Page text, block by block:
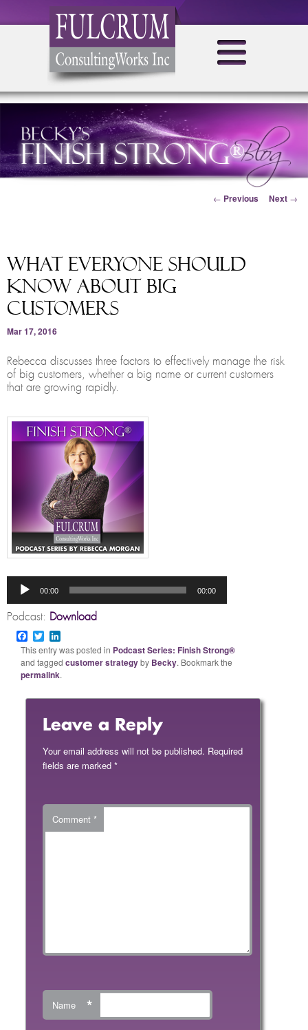
Post navigation
← Previous Next →
What Everyone Should
Know About Big
Customers
Mar 17, 2016
Rebecca discusses three factors to effectively manage the risk
of big customers, whether a big name or current customers
that are growing rapidly.
00:00 00:00
Podcast: Download
Facebook
Twitter
This entry was posted in Podcast Series: Finish Strong®
and tagged customer strategyby Becky. Bookmark the
permalink.
Leave a Reply
Your email address will not be published. Required
fields are marked*
Comment*
Name *